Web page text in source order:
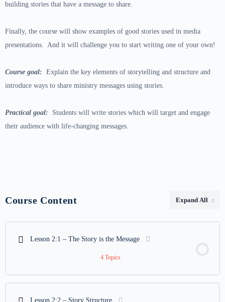
building stories that have a message to share.
Finally, the course will show examples of good stories used in media
presentations. And it will challenge you to start writing one of your own!
Course goal: Explain the key elements of storytelling and structure and
introduce ways to share ministry messages using stories.
Practical goal: Students will write stories which will target and engage
their audience with life-changing messages.
Course Content Expand All
Lessons
Lesson 2:1 – The Story is the Message
4 Topics
Lesson 2:2 – Story Structure